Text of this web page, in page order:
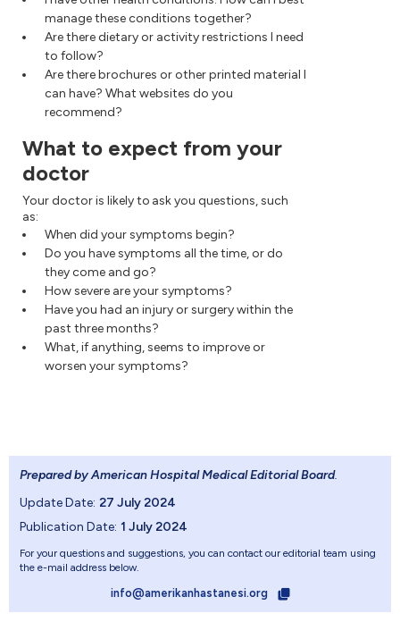
manage these conditions together?
Are there dietary or activity restrictions I need
to follow?
Are there brochures or other printed material I
can have? What websites do you
recommend?
What to expect from your
doctor
Your doctor is likely to ask you questions, such
as:
When did your symptoms begin?
Do you have symptoms all the time, or do
they come and go?
How severe are your symptoms?
Have you had an injury or surgery within the
past three months?
What, if anything, seems to improve or
worsen your symptoms?
Prepared by American Hospital Medical Editorial Board.
Update Date: 27 July 2024
Publication Date: 1 July 2024
For your questions and suggestions, you can contact our editorial team using
the e-mail address below.
info@amerikanhastanesi.org